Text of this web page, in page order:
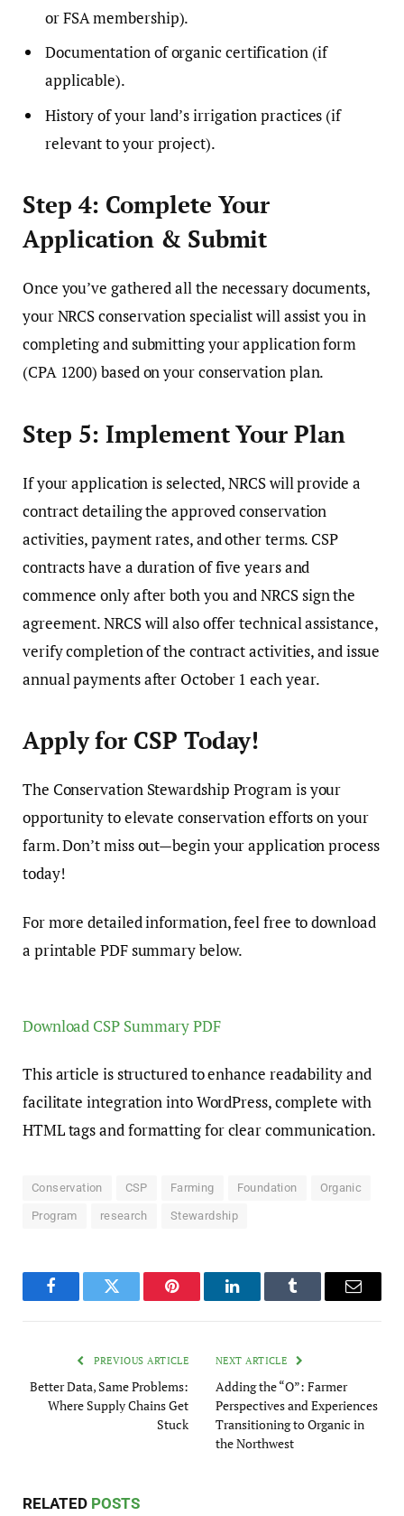
or FSA membership).
Documentation of organic certification (if
applicable).
History of your land’s irrigation practices (if
relevant to your project).
Step 4: Complete Your
Application & Submit
Once you’ve gathered all the necessary documents,
your NRCS conservation specialist will assist you in
completing and submitting your application form
(CPA 1200) based on your conservation plan.
Step 5: Implement Your Plan
If your application is selected, NRCS will provide a
contract detailing the approved conservation
activities, payment rates, and other terms. CSP
contracts have a duration of five years and
commence only after both you and NRCS sign the
agreement. NRCS will also offer technical assistance,
verify completion of the contract activities, and issue
annual payments after October 1 each year.
Apply for CSP Today!
The Conservation Stewardship Program is your
opportunity to elevate conservation efforts on your
farm. Don’t miss out—begin your application process
today!
For more detailed information, feel free to download
a printable PDF summary below.
Download CSP Summary PDF
This article is structured to enhance readability and
facilitate integration into WordPress, complete with
HTML tags and formatting for clear communication.
Conservation CSP Farming Foundation Organic
Program research Stewardship
FacebookTwitter Pinterest LinkedInTumblr Email
PREVIOUS ARTICLE
Better Data, Same Problems:
Where Supply Chains Get
Stuck
NEXT ARTICLE
Adding the “O”: Farmer
Perspectives and Experiences
Transitioning to Organic in
the Northwest
RELATED POSTS